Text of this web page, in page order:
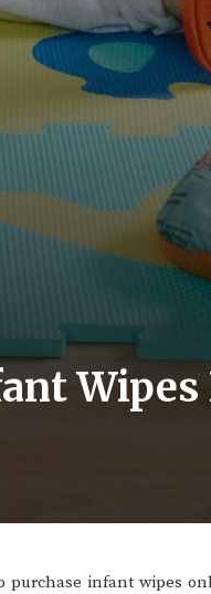
Wipes
purchase infant wipes